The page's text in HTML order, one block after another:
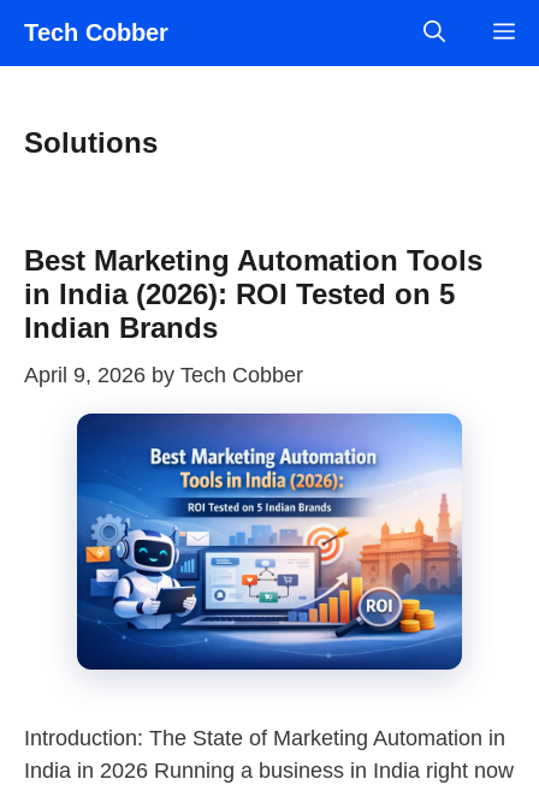
Tech Cobber
Solutions
Best Marketing Automation Tools
in India (2026): ROI Tested on 5
Indian Brands
April 9, 2026 by Tech Cobber
Introduction: The State of Marketing Automation in
India in 2026 Running a business in India right now